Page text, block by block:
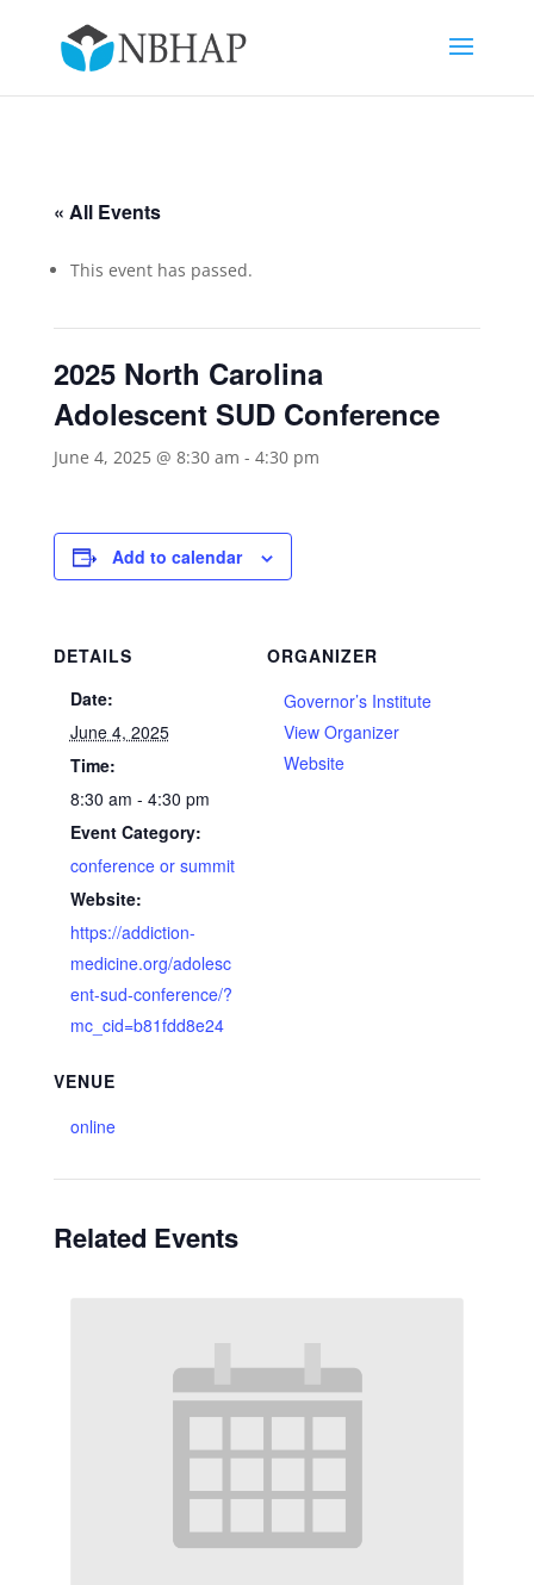
« All Events
This event has passed.
2025 North Carolina
Adolescent SUD Conference
June 4, 2025 @ 8:30 am - 4:30 pm
Add to calendar
DETAILS
Date:
June 4, 2025
Time:
8:30 am - 4:30 pm
Event Category:
conference or summit
Website:
https://addiction-
medicine.org/adolesc
ent-sud-conference/?
mc_cid=b81fdd8e24
VENUE
online
ORGANIZER
Governor’s Institute
View Organizer
Website
Related Events